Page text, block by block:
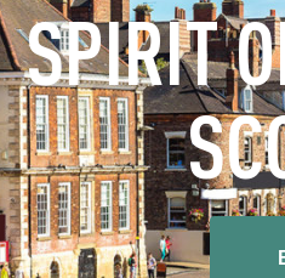
SPIRIT